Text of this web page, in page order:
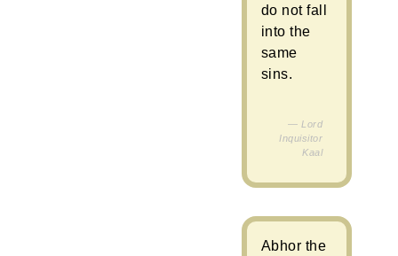
do not fall
into the
same
sins.
Lord
Inquisitor
Kaal
Abhor the